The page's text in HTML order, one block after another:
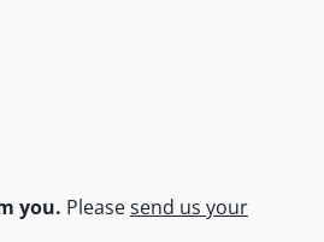
you. Pleasesend us your